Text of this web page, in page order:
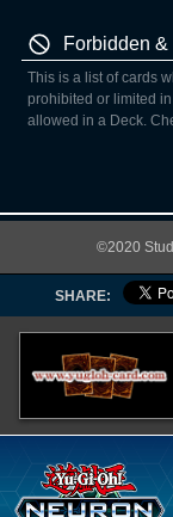
Forbidden
This is a list of cards
prohibited or limited
allowed in a Deck.
©2020
SHARE: